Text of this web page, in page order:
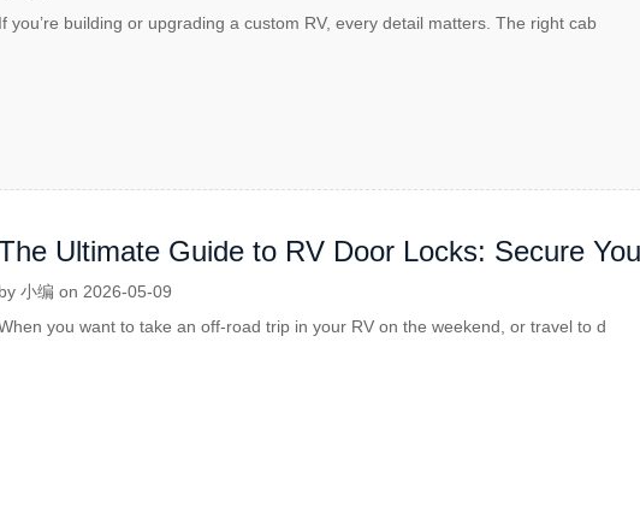
If you’re building or upgrading a custom RV, every detail matters. The right cab
Ultimate Guide to RV Door Locks: Secure
Adventure
by 小编 on 2026-05-09
you want to take an off-road trip in your RV on the weekend, or travel to d